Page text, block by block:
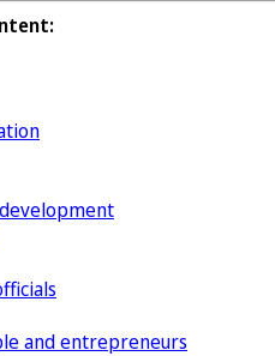
and entrepreneurs